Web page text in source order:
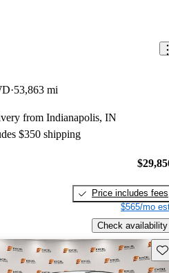
53,863 mi
from Indianapolis, IN
$350 shipping
Price includes fees
$565/mo
Check availability